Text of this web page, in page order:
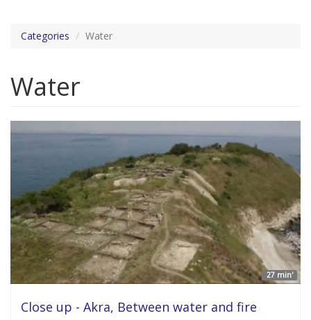
Categories Water
Water
27 min'
Close up - Akra, Between water and fire